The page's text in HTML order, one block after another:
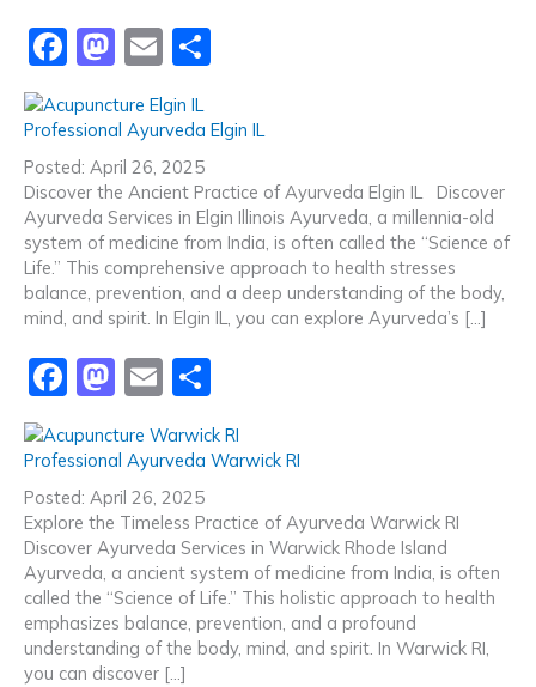
F
c
e
b
o
o
k
M
st
o
d
o
n
E
ai
l
ar
Professional Ayurveda Elgin IL
Posted: April 26, 2025
Discover the Ancient Practice of Ayurveda Elgin IL Discover
Ayurveda Services in Elgin Illinois Ayurveda, a millennia-old
system of medicine from India, is often called the “Science of
Life.” This comprehensive approach to health stresses
balance, prevention, and a deep understanding of the body,
mind, and spirit. In Elgin IL, you can explore Ayurveda’s […]
F
c
e
b
o
o
k
M
a
st
o
d
o
n
E
m
ai
l
h
ar
Professional Ayurveda Warwick RI
Posted: April 26, 2025
Explore the Timeless Practice of Ayurveda Warwick RI
Discover Ayurveda Services in Warwick Rhode Island
Ayurveda, a ancient system of medicine from India, is often
called the “Science of Life.” This holistic approach to health
emphasizes balance, prevention, and a profound
understanding of the body, mind, and spirit. In Warwick RI,
you can discover […]